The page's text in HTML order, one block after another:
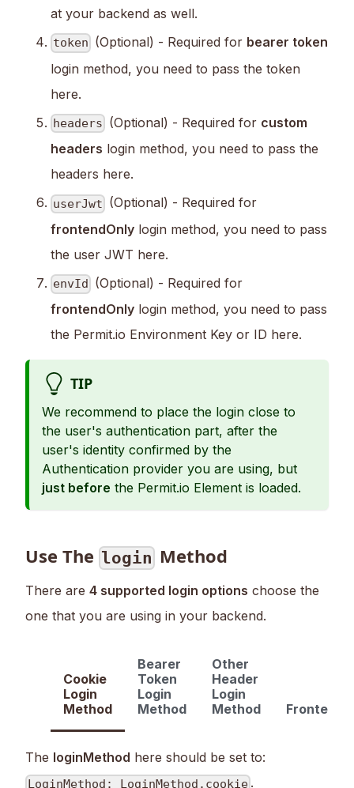
at your backend as well.
token (Optional) - Required for bearer token
login method, you need to pass the token
here.
headers (Optional) - Required for custom
headers login method, you need to pass the
headers here.
userJwt (Optional) - Required for
frontendOnly login method, you need to pass
the user JWT here.
envId
(Optional) - Required for
frontendOnly login method, you need to pass
the Permit.io Environment Key or ID here.
TIP
We recommend to place the login close to
the user's authentication part, after the
user's identity confirmed by the
Authentication provider you are using, but
just before the Permit.io Element is loaded.
Use The login Method
There are 4 supported login options choose the
one that you are using in your backend.
Cookie
Login
Method
Bearer
Token
Login
Method
Other
Header
Login
Method
The loginMethod here should be set to:
LoginMethod: LoginMethod.cookie .